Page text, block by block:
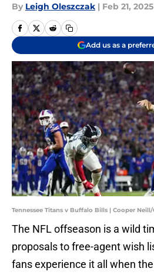
By Leigh Oleszczak | Feb 21, 2025
Add us as a
Tennessee Titans v Buffalo Bills | Cooper
The NFL offseason is a wild
proposals to free-agent wish
fans experience it all when the